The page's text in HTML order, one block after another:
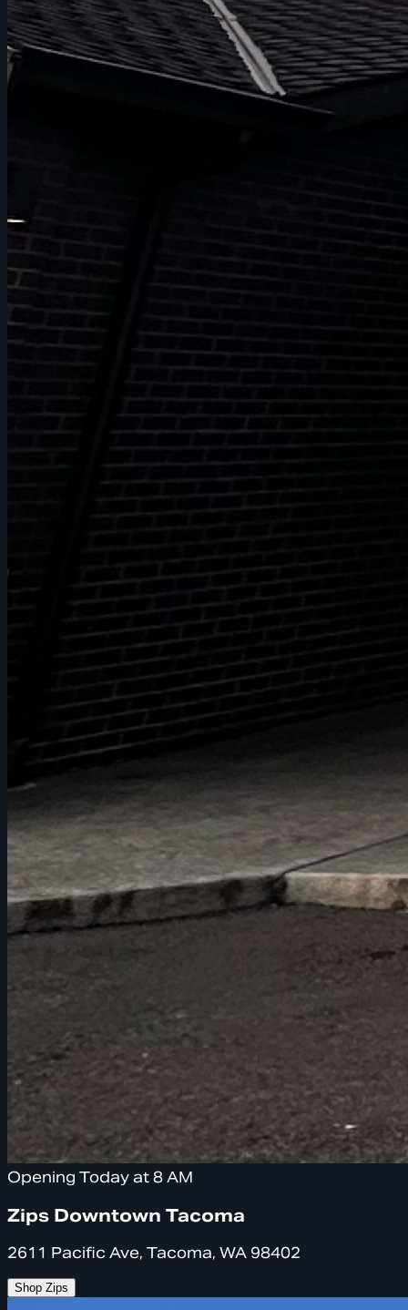
Opening Today at 8 AM
Zips Downtown Tacoma
2611 Pacific Ave, Tacoma, WA 98402
Shop Zips